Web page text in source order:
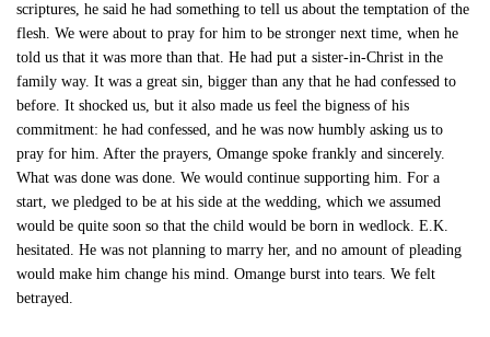
scriptures, he said he had something to tell us about the temptation of the
flesh. We were about to pray for him to be stronger next time, when he
told us that it was more than that. He had put a sister-in-Christ in the
family way. It was a great sin, bigger than any that he had confessed to
before. It shocked us, but it also made us feel the bigness of his
commitment: he had confessed, and he was now humbly asking us to
pray for him. After the prayers, Omange spoke frankly and sincerely.
What was done was done. We would continue supporting him. For a
start, we pledged to be at his side at the wedding, which we assumed
would be quite soon so that the child would be born in wedlock. E.K.
hesitated. He was not planning to marry her, and no amount of pleading
would make him change his mind. Omange burst into tears. We felt
betrayed.